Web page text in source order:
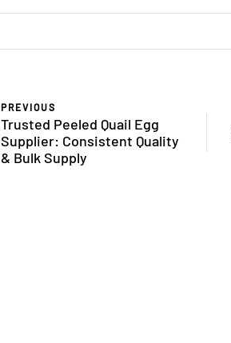
PREVIOUS
Trusted Peeled Quail Egg
Supplier: Consistent Quality
& Bulk Supply